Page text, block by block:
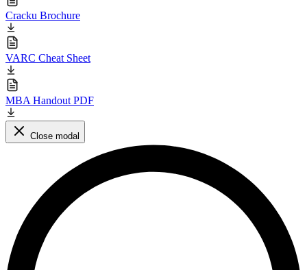
Cracku Brochure
VARC Cheat Sheet
MBA Handout PDF
Close modal